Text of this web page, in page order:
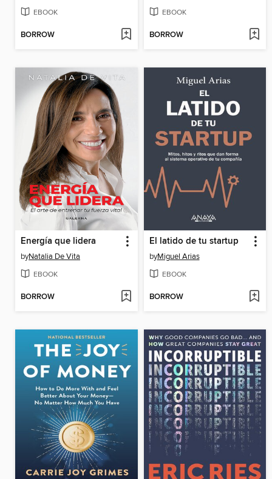
EBOOK
BORROW
EBOOK
BORROW
Energía que lidera
byNatalia De Vita
EBOOK
BORROW
El latido de tu startup
byMiguel Arias
EBOOK
BORROW